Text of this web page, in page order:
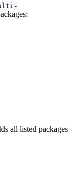
all listed packages